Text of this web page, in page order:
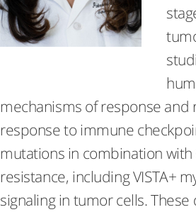
mechanisms of response
response to immune
mutations in combination
resistance, including VISTA+
signaling in tumor cells.